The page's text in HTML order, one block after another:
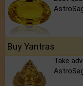
Buy Yantras
Take